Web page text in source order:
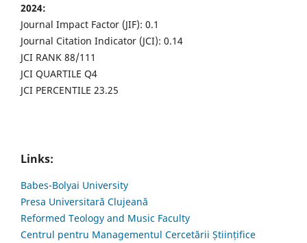
2024:
Journal Impact Factor (JIF): 0.1
Journal Citation Indicator (JCI): 0.14
JCI RANK 88/111
JCI QUARTILE Q4
JCI PERCENTILE 23.25
Links:
Babes-Bolyai University
Presa Universitară Clujeană
Reformed Teology and Music Faculty
Centrul pentru Managementul Cercetării Științifice